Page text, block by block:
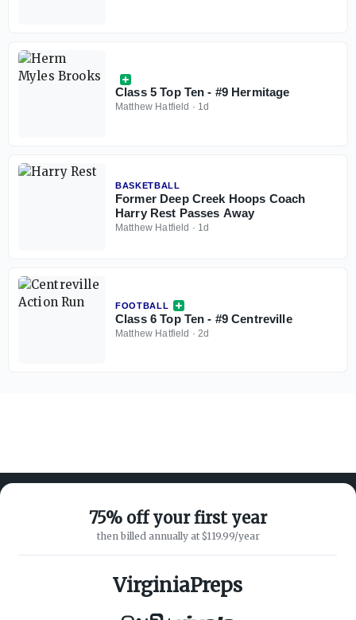
Class 5 Top Ten - #9 Hermitage
Matthew Hatfield · 1d
BASKETBALL
Former Deep Creek Hoops Coach
Harry Rest Passes Away
Matthew Hatfield · 1d
FOOTBALL
Class 6 Top Ten - #9 Centreville
Matthew Hatfield · 2d
75% off your first year
then billed annually at $119.99/year
VirginiaPreps
ABOUT ON3
SUPPORT
Customer Service
Privacy Policy